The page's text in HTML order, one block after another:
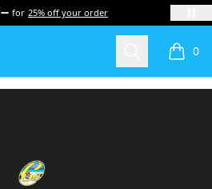
for 25% off your order
Search 0
items
World